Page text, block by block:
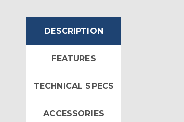
DESCRIPTION
FEATURES
TECHNICAL SPECS
ACCESSORIES